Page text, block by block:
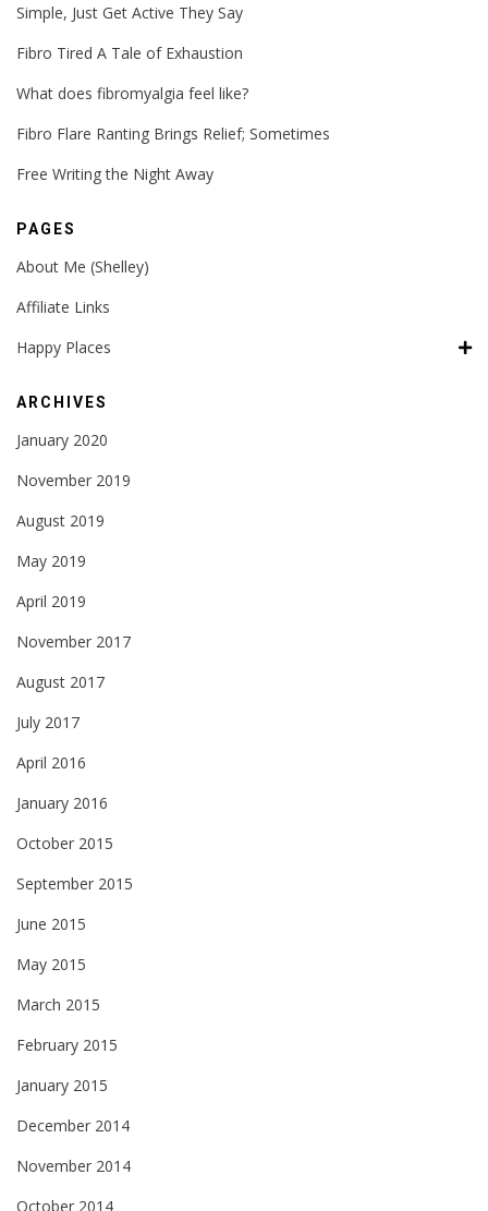
Simple, Just Get Active They Say
Fibro Tired A Tale of Exhaustion
What does fibromyalgia feel like?
Fibro Flare Ranting Brings Relief; Sometimes
Free Writing the Night Away
PAGES
About Me (Shelley)
Affiliate Links
Happy Places
ARCHIVES
January 2020
November 2019
August 2019
May 2019
April 2019
November 2017
August 2017
July 2017
April 2016
January 2016
October 2015
September 2015
June 2015
May 2015
March 2015
February 2015
January 2015
December 2014
November 2014
October 2014